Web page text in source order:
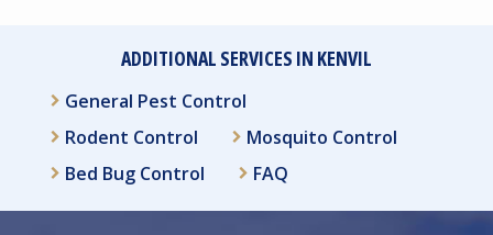
ADDITIONAL SERVICES IN KENVIL
General Pest Control
Rodent Control
Mosquito Control
Bed Bug Control
FAQ